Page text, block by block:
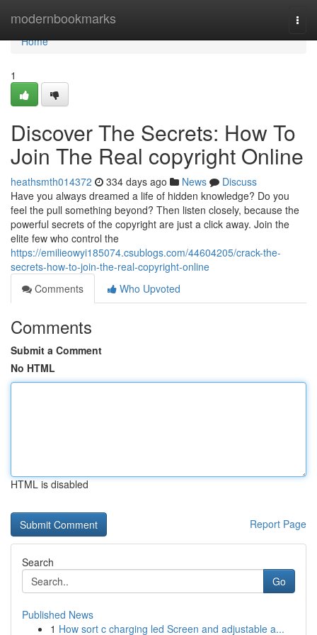
modernbookmarks
Home
Home
1
Discover The Secrets: How To
Join The Real copyright Online
heathsmth014372 334 days ago News
Discuss
Have you always dreamed a life of hidden knowledge? Do you
feel the pull something beyond? Then listen closely, because the
powerful secrets of the copyright are just a click away. Join the
elite few who control the
https://emilieowyi185074.csublogs.com/44604205/crack-the-
secrets-how-to-join-the-real-copyright-online
Comments
Who Upvoted
Comments
Submit a Comment
No HTML
HTML is disabled
Report Page
Search
Go
Published News
1 How sort c charging led Screen and adjustable a...